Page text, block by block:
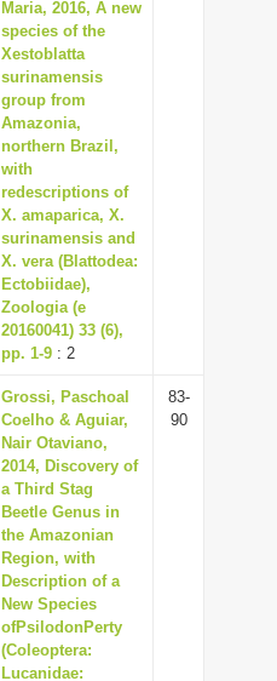
Maria, 2016, A new
species of the
Xestoblatta
surinamensis
group from
Amazonia,
northern Brazil,
with
redescriptions of
X. amaparica, X.
surinamensis and
X. vera (Blattodea:
Ectobiidae),
Zoologia (e
20160041) 33 (6),
pp. 1-9 : 2
Grossi, Paschoal
Coelho & Aguiar,
Nair Otaviano,
2014, Discovery of
a Third Stag
Beetle Genus in
the Amazonian
Region, with
Description of a
New Species
ofPsilodonPerty
(Coleoptera:
Lucanidae:
83-
90